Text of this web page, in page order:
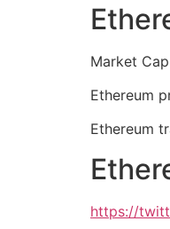
Market
Ethereum
Ethereum
https://